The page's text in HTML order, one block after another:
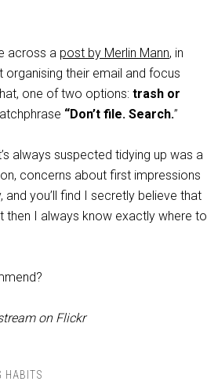
across a post by Merlin Mann, in
their email and focus
one of two options: trash or
“Don’t file. Search.”
always suspected tidying up was a
concerns about first impressions
you’ll find I secretly believe that
then I always know exactly where to
on Flickr
HABITS